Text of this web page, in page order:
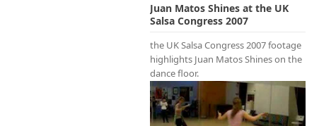
Juan Matos Shines at the UK
Salsa Congress 2007
the UK Salsa Congress 2007 footage
highlights Juan Matos Shines on the
dance floor.